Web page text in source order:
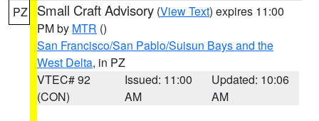
PZ Small Craft Advisory (View Text) expires 11:00
PM by MTR ()
San Francisco/San Pablo/Suisun Bays and the
West Delta, in PZ
VTEC# 92
(CON)
Issued: 11:00
AM
Updated: 10:06
AM